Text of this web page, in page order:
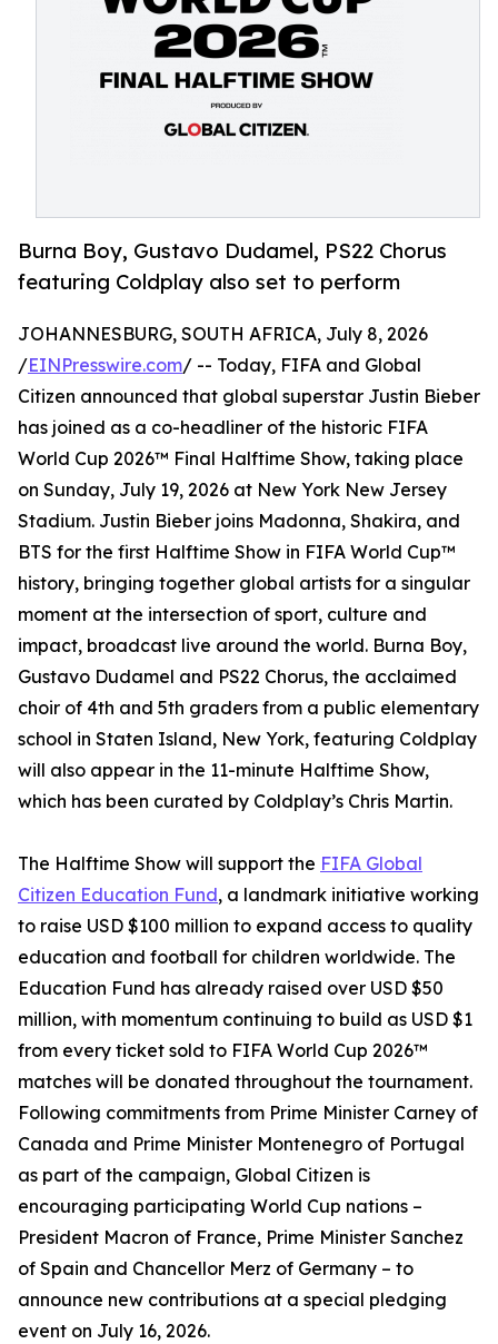
Burna Boy, Gustavo Dudamel, PS22 Chorus
featuring Coldplay also set to perform
JOHANNESBURG, SOUTH AFRICA, July 8, 2026
/EINPresswire.com/ -- Today, FIFA and Global
Citizen announced that global superstar Justin Bieber
has joined as a co-headliner of the historic FIFA
World Cup 2026™ Final Halftime Show, taking place
on Sunday, July 19, 2026 at New York New Jersey
Stadium. Justin Bieber joins Madonna, Shakira, and
BTS for the first Halftime Show in FIFA World Cup™
history, bringing together global artists for a singular
moment at the intersection of sport, culture and
impact, broadcast live around the world. Burna Boy,
Gustavo Dudamel and PS22 Chorus, the acclaimed
choir of 4th and 5th graders from a public elementary
school in Staten Island, New York, featuring Coldplay
will also appear in the 11-minute Halftime Show,
which has been curated by Coldplay’s Chris Martin.
The Halftime Show will support the FIFA Global
Citizen Education Fund, a landmark initiative working
to raise USD $100 million to expand access to quality
education and football for children worldwide. The
Education Fund has already raised over USD $50
million, with momentum continuing to build as USD $1
from every ticket sold to FIFA World Cup 2026™
matches will be donated throughout the tournament.
Following commitments from Prime Minister Carney of
Canada and Prime Minister Montenegro of Portugal
as part of the campaign, Global Citizen is
encouraging participating World Cup nations –
President Macron of France, Prime Minister Sanchez
of Spain and Chancellor Merz of Germany – to
announce new contributions at a special pledging
event on July 16, 2026.